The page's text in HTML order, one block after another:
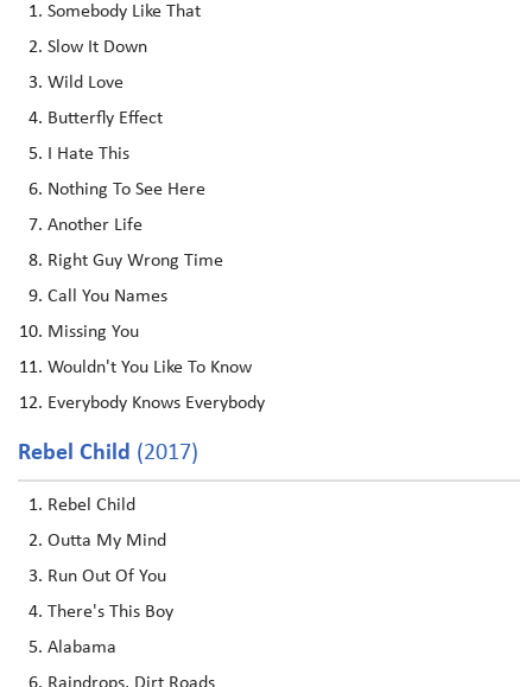
Somebody Like That
Slow It Down
Wild Love
Butterfly Effect
I Hate This
Nothing To See Here
Another Life
Right Guy Wrong Time
Call You Names
Missing You
Wouldn't You Like To Know
Everybody Knows Everybody
Rebel Child (2017)
Rebel Child
Outta My Mind
Run Out Of You
There's This Boy
Alabama